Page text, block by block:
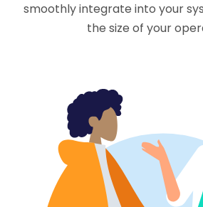
smoothly integrate into your
the size of your